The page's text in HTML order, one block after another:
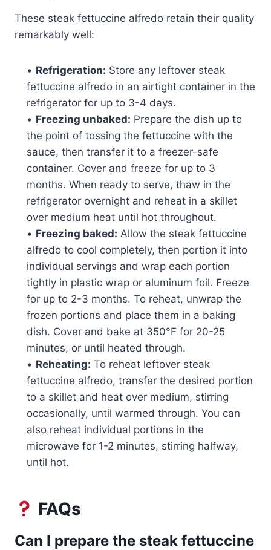
These steak fettuccine alfredo retain their quality
remarkably well:
• Refrigeration: Store any leftover steak
fettuccine alfredo in an airtight container in the
refrigerator for up to 3-4 days.
• Freezing unbaked: Prepare the dish up to
the point of tossing the fettuccine with the
sauce, then transfer it to a freezer-safe
container. Cover and freeze for up to 3
months. When ready to serve, thaw in the
refrigerator overnight and reheat in a skillet
over medium heat until hot throughout.
• Freezing baked: Allow the steak fettuccine
alfredo to cool completely, then portion it into
individual servings and wrap each portion
tightly in plastic wrap or aluminum foil. Freeze
for up to 2-3 months. To reheat, unwrap the
frozen portions and place them in a baking
dish. Cover and bake at 350°F for 20-25
minutes, or until heated through.
• Reheating: To reheat leftover steak
fettuccine alfredo, transfer the desired portion
to a skillet and heat over medium, stirring
occasionally, until warmed through. You can
also reheat individual portions in the
microwave for 1-2 minutes, stirring halfway,
until hot.
FAQs
Can I prepare the steak fettuccine